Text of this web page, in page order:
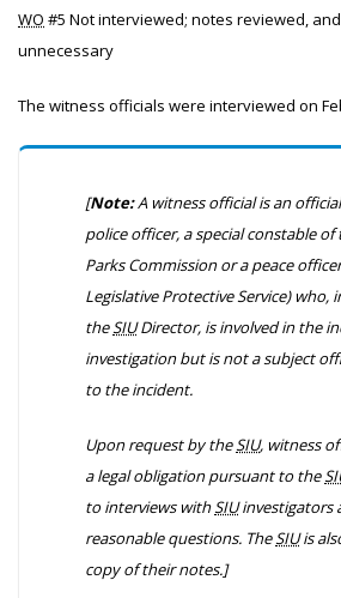
WO #5 Not interviewed; notes reviewed,
unnecessary
The witness officials were interviewed on
[Note:A witness official is an
police officer, a special constable of
Parks Commission or a peace
Legislative Protective Service) who,
theSIUDirector, is involved in the
investigation but is not a subject
to the incident.
Upon request by theSIU, witness
a legal obligation pursuant to the
to interviews withSIUinvestigators
reasonable questions. TheSIUis
copy of their notes.]